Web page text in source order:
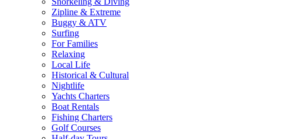
Zipline & Extreme
Buggy & ATV
Surfing
For Families
Relaxing
Local Life
Historical & Cultural
Nightlife
Yachts Charters
Boat Rentals
Fishing Charters
Golf Courses